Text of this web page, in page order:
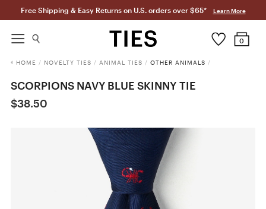
Free Shipping & Easy Returns on U.S. orders over $65* Learn More
0
HOME / NOVELTY TIES / ANIMAL TIES / OTHER ANIMALS /
SCORPIONS NAVY BLUE SKINNY TIE
$38.50